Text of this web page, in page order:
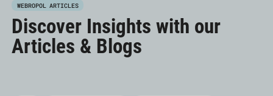
content
WEBROPOL ARTICLES
Discover Insights with our
Articles & Blogs